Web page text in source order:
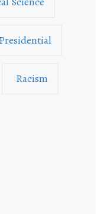
Presidential
Racism